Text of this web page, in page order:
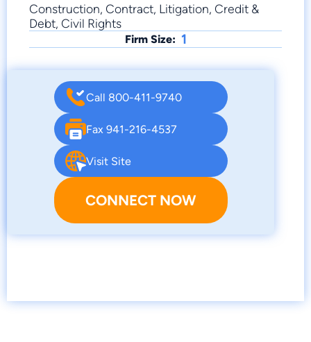
Construction, Contract, Litigation, Credit &
Debt, Civil Rights
Firm Size: 1
Call 800-411-9740
Fax 941-216-4537
Visit Site
CONNECT NOW